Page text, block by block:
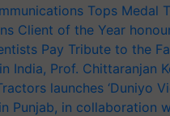
Tops Medal
Client of the Year
Pay Tribute to the
India, Prof. Chittaranjan
launches ‘Duniyo
Punjab, in collaboration